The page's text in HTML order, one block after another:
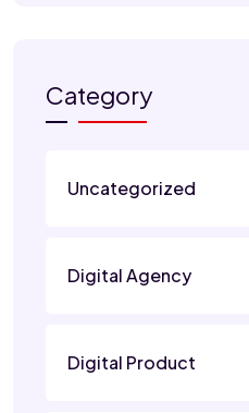
Category
Uncategorized
Digital Agency
Digital Product